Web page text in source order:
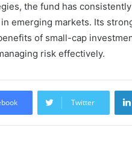
the fund has
emerging markets. Its
of small-cap
risk effectively.
Twitter